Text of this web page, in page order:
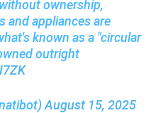
ownership,
and appliances are
known as a "circular
outright
August 15, 2025